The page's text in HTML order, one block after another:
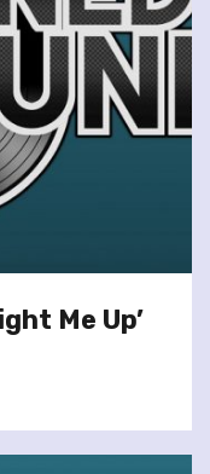
Me Up’